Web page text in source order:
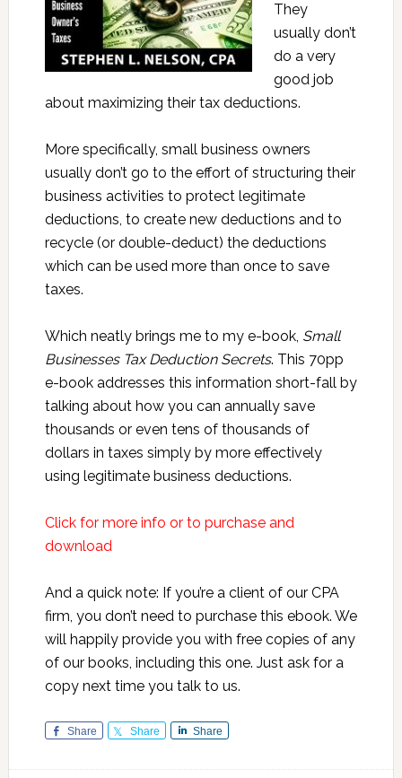
They
usually don’t
do a very
good job
about maximizing their tax deductions.
More specifically, small business owners
usually don’t go to the effort of structuring their
business activities to protect legitimate
deductions, to create new deductions and to
recycle (or double-deduct) the deductions
which can be used more than once to save
taxes.
Which neatly brings me to my e-book, Small
Businesses Tax Deduction Secrets. This 70pp
e-book addresses this information short-fall by
talking about how you can annually save
thousands or even tens of thousands of
dollars in taxes simply by more effectively
using legitimate business deductions.
Click for more info or to purchase and
download
And a quick note: If you’re a client of our CPA
firm, you don’t need to purchase this ebook. We
will happily provide you with free copies of any
of our books, including this one. Just ask for a
copy next time you talk to us.
Share Share Share